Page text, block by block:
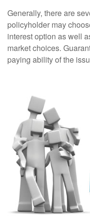
Generally, there are
policyholder may
interest option as well
market choices.
paying ability of the